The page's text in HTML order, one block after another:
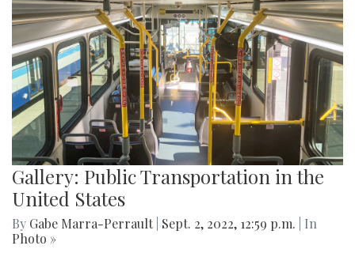
Gallery: Public Transportation in the
United States
By Gabe Marra-Perrault Sept. 2, 2022, 12:59 p.m.
| In
Photo »